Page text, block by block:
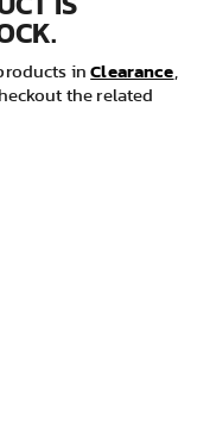
inClearance,
the related